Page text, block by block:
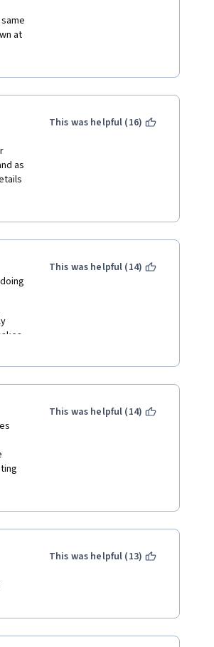
at
as
This was helpful (16)
is
This was helpful (14)
This was helpful (14)
This was helpful (13)